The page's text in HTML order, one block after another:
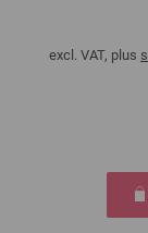
excl. VAT, plus